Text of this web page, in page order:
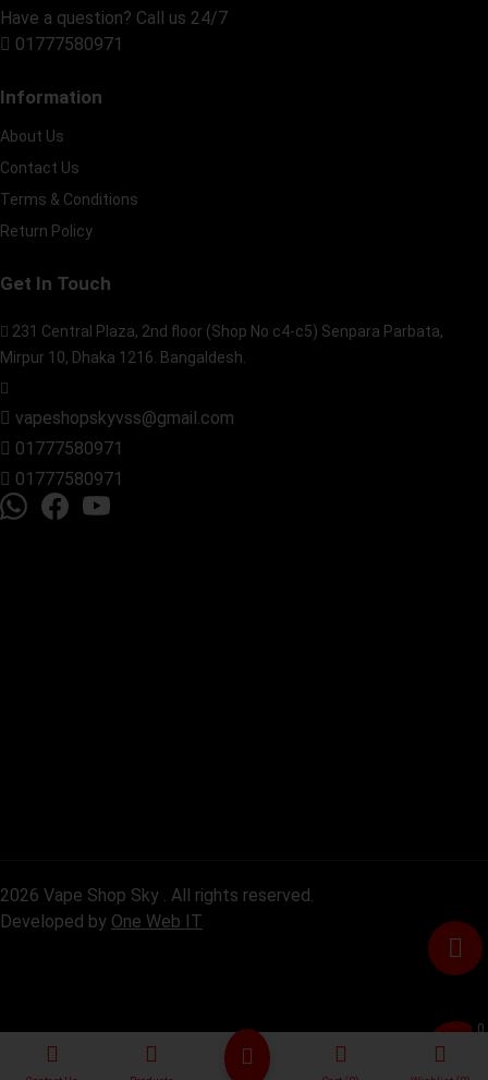
৳0
0
Have a question? Call us 24/7
01777580971
Information
About Us
Contact Us
Terms & Conditions
Return Policy
Get In Touch
231 Central Plaza, 2nd floor (Shop No c4-c5) Senpara Parbata,
Mirpur 10, Dhaka 1216. Bangaldesh.
vapeshopskyvss@gmail.com
01777580971
01777580971
2026 Vape Shop Sky . All rights reserved.
Developed by One Web IT